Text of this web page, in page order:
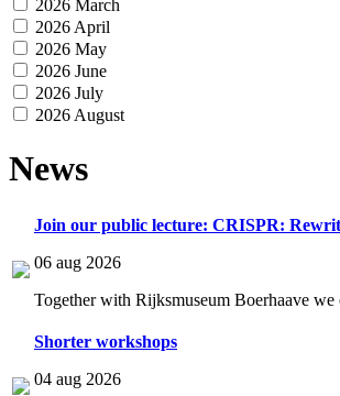
2026 March
2026 April
2026 May
2026 June
2026 July
2026 August
News
Join our public lecture: CRISPR:
06 aug 2026
Together with Rijksmuseum Boerhaave
Shorter workshops
04 aug 2026